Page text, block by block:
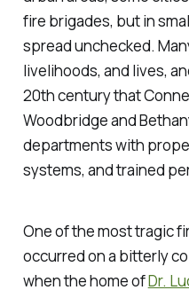
fire brigades, but in
spread unchecked.
livelihoods, and lives,
20th century that
Woodbridge and
departments with
systems, and trained
One of the most tragic
occurred on a bitterly
when the home ofDr.